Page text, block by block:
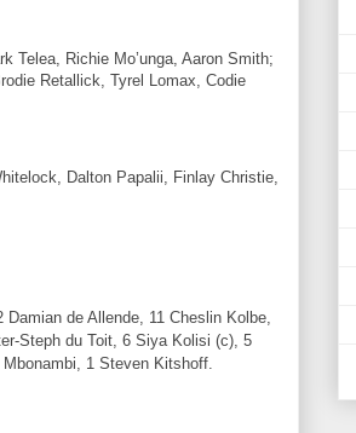
Telea, Richie Mo’unga, Aaron Smith;
Retallick, Tyrel Lomax, Codie
Dalton Papalii, Finlay Christie,
de Allende, 11 Cheslin Kolbe,
Steph du Toit, 6 Siya Kolisi (c), 5
1 Steven Kitshoff.